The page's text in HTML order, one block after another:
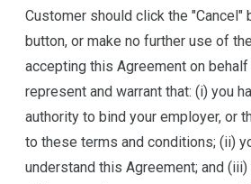
Customer should click the "Cancel"
button, or make no further use of
accepting this Agreement on
represent and warrant that: (i) you
authority to bind your employer, or
to these terms and conditions; (ii)
understand this Agreement; and